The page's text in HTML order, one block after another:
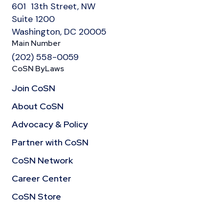
601 13th Street, NW
Suite 1200
Washington, DC 20005
Main Number
(202) 558-0059
CoSN ByLaws
Join CoSN
About CoSN
Advocacy & Policy
Partner with CoSN
CoSN Network
Career Center
CoSN Store